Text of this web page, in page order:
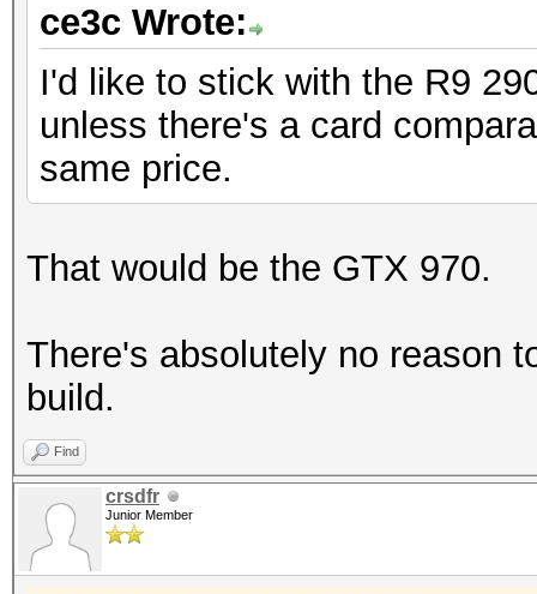
ce3c Wrote:
I'd like to stick with the R9
unless there's a card
same price.
That would be the GTX 970.
There's absolutely no reason
build.
Find
crsdfr
Junior Member